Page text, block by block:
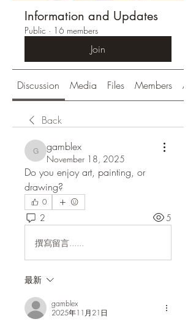
Information and Updates
Public · 16 members
Join
Discussion Media Files Members
Back
gamblex
gamblex
November 18, 2025
Do you enjoy art, painting, or
drawing?
0
2 5
撰寫留言......
最新
gamblex
2025年11月21日